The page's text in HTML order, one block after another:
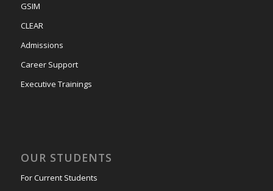
GSIM
CLEAR
Admissions
Career Support
Executive Trainings
OUR STUDENTS
For Current Students